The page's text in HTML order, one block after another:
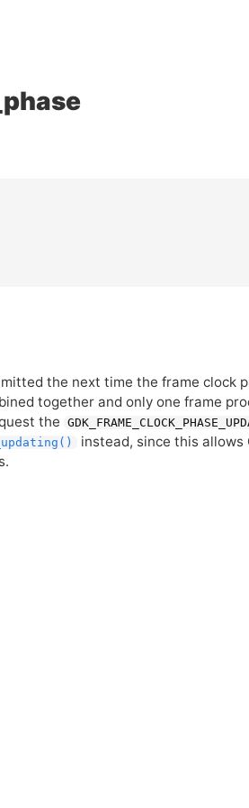
the next time the frame clock
together and only one frame
the
instead, since this allows